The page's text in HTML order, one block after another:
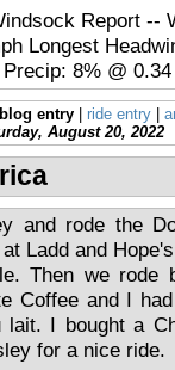
Report --
Longest
Precip: 8% @
blog entry ride entry
August 20, 2022
and rode the
Ladd and
Then we rode
Coffee and I
I bought a
for a nice ride.